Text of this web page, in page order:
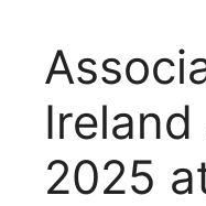
2025